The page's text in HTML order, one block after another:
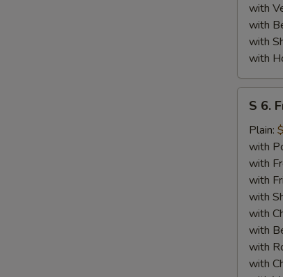
with
with
with
with
Fried
Scallops
(10)
S 6.
Plain:
with
with
with
with
with
with
with
with